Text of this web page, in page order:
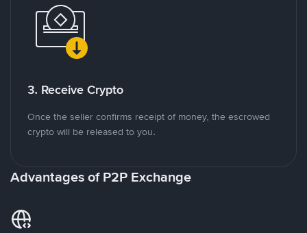
3. Receive Crypto
Once the seller confirms receipt of money, the escrowed
crypto will be released to you.
Advantages of P2P Exchange